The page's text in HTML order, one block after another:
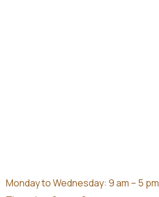
Monday to Wednesday: 9 am – 5 pm